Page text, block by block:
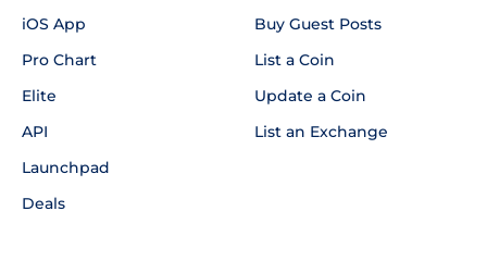
iOS App
Pro Chart
Elite
API
Launchpad
Deals
Buy Guest Posts
List a Coin
Update a Coin
List an Exchange